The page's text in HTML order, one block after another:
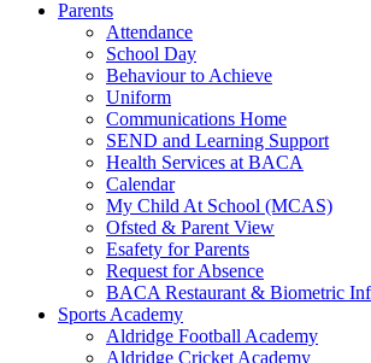
Parents
Attendance
School Day
Behaviour to Achieve
Uniform
Communications Home
SEND and Learning Support
Health Services at BACA
Calendar
My Child At School (MCAS)
Ofsted & Parent View
Esafety for Parents
Request for Absence
BACA Restaurant & Biometric
Sports Academy
Aldridge Football Academy
Aldridge Cricket Academy